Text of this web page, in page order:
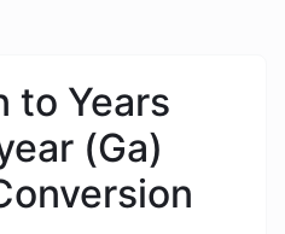
to Years
(Ga)